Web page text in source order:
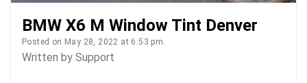
BMW X6 M Window Tint Denver
Posted on May 28, 2022 at 6:53 pm.
Written by Support